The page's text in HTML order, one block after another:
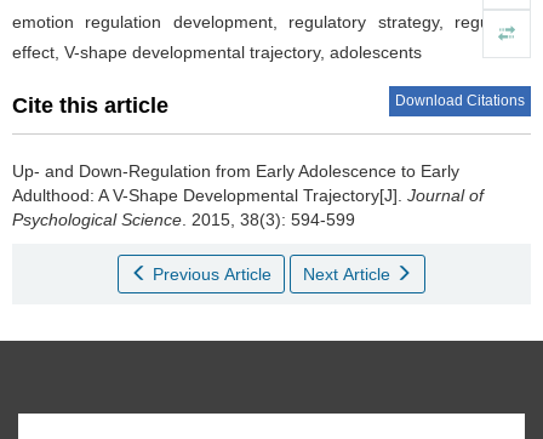
emotion regulation development, regulatory strategy, regulation
effect, V-shape developmental trajectory, adolescents
Cite this article Download Citations
Up- and Down-Regulation from Early Adolescence to Early
Adulthood: A V-Shape Developmental Trajectory[J]. Journal of
Psychological Science. 2015, 38(3): 594-599
Previous Article Next Article